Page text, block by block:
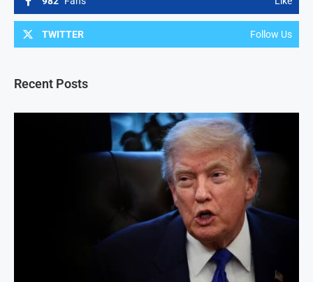
TWITTER Follow Us
Recent Posts